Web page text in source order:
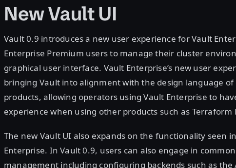
New Vault UI
Vault 0.9 introduces a new user experience for Vault
Enterprise Premium users to manage their cluster
graphical user interface. Vault Enterprise’s new user
bringing Vault into alignment with the design language
products, allowing operators using Vault Enterprise to
experience when using other products such as Terraform
The new Vault UI also expands on the functionality seen
Enterprise. In Vault 0.9, users can also engage in
management including configuring backends such as the